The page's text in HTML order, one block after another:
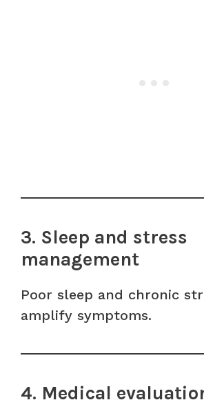
3. Sleep and stress
management
Poor sleep and chronic
amplify symptoms.
4. Medical